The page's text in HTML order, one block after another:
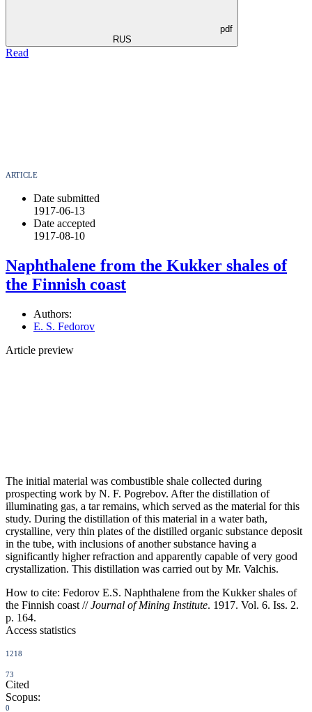
pdf
RUS
Read
ARTICLE
Date submitted
1917-06-13
Date accepted
1917-08-10
Naphthalene from the Kukker shales of
the Finnish coast
Authors:
E. S. Fedorov
Article preview
The initial material was combustible shale collected during
prospecting work by N. F. Pogrebov. After the distillation of
illuminating gas, a tar remains, which served as the material for this
study. During the distillation of this material in a water bath,
crystalline, very thin plates of the distilled organic substance deposit
in the tube, with inclusions of another substance having a
significantly higher refraction and apparently capable of very good
crystallization. This distillation was carried out by Mr. Valchis.
How to cite: Fedorov E.S. Naphthalene from the Kukker shales of
the Finnish coast //Journal of Mining Institute. 1917. Vol. 6. Iss. 2.
p. 164.
Access statistics
1218
73
Cited
Scopus:
0